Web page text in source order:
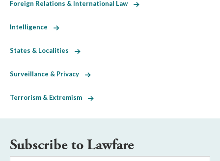
Foreign Relations & International Law
Intelligence
States & Localities
Surveillance & Privacy
Terrorism & Extremism
Subscribe to Lawfare